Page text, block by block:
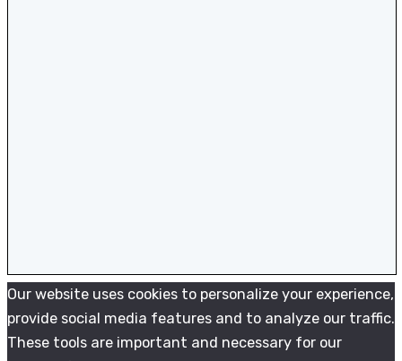
Our website uses cookies to personalize your experience,
provide social media features and to analyze our traffic.
These tools are important and necessary for our